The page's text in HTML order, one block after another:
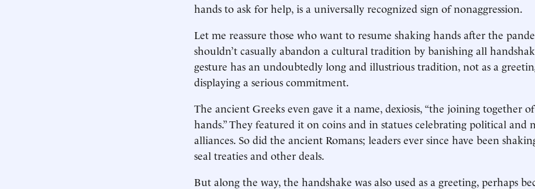
hands to ask for help, is a universally recognized sign of nonaggression.
Let me reassure those who want to resume shaking hands after the
shouldn’t casually abandon a cultural tradition by banishing all
gesture has an undoubtedly long and illustrious tradition, not as a
displaying a serious commitment.
The ancient Greeks even gave it a name, dexiosis, “the joining together
hands.” They featured it on coins and in statues celebrating political and
alliances. So did the ancient Romans; leaders ever since have been
seal treaties and other deals.
But along the way, the handshake was also used as a greeting, perhaps